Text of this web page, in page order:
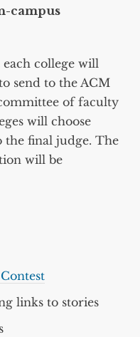
campus
college will
send to the ACM
of faculty
will choose
the final judge. The
will be
links to stories